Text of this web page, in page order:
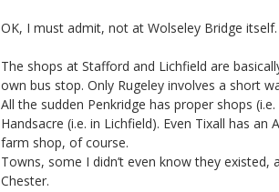
OK, I must admit, not at Wolseley Bridge
The shops at Stafford and Lichfield are
own bus stop. Only Rugeley involves a short
All the sudden Penkridge has proper shops
Handsacre (i.e. in Lichfield). Even Tixall has an
farm shop, of course.
Towns, some I didn’t even know they existed,
Chester.